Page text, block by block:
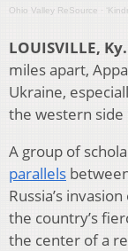
Ohio Valley ReSource ·
LOUISVILLE,
miles apart,
Ukraine,
the western
A group of
parallels
Russia’s
the country’s
the center of a